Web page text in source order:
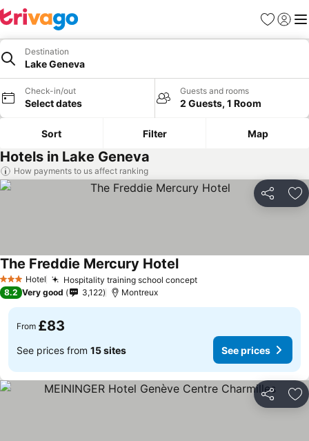
Favourites
Sign in
Destination
Lake Geneva
Check-in/out
Select dates
Guests and rooms
2 Guests, 1 Room
Sort Filter Map
Hotels in Lake Geneva
How payments to us affect ranking
Share
3 StarsHotel Hospitality training school concept
The Freddie Mercury Hotel
8.2 Very good 3,122 Montreux
From £83
See prices from 15 sites See prices
Share